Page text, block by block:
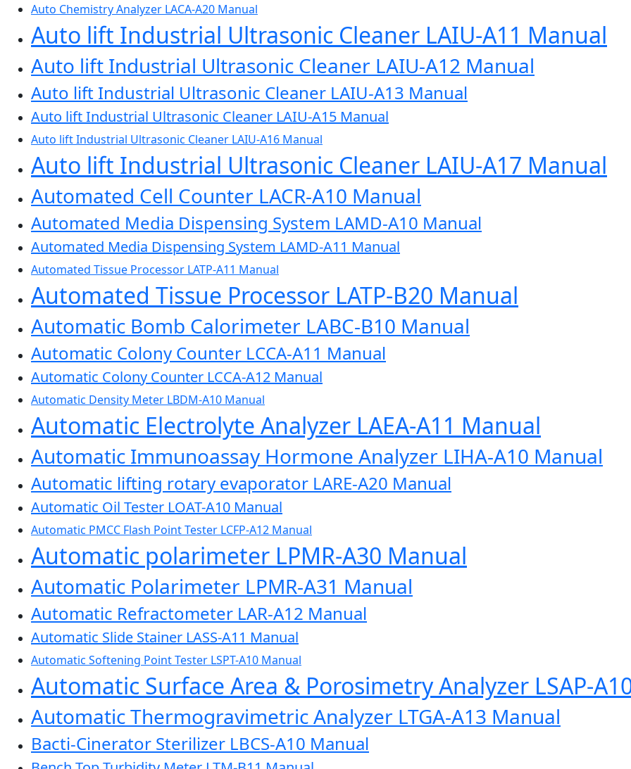
Auto Chemistry Analyzer LACA-A20 Manual
Auto lift Industrial Ultrasonic Cleaner LAIU-A11 Manual
Auto lift Industrial Ultrasonic Cleaner LAIU-A12 Manual
Auto lift Industrial Ultrasonic Cleaner LAIU-A13 Manual
Auto lift Industrial Ultrasonic Cleaner LAIU-A15 Manual
Auto lift Industrial Ultrasonic Cleaner LAIU-A16 Manual
Auto lift Industrial Ultrasonic Cleaner LAIU-A17 Manual
Automated Cell Counter LACR-A10 Manual
Automated Media Dispensing System LAMD-A10 Manual
Automated Media Dispensing System LAMD-A11 Manual
Automated Tissue Processor LATP-A11 Manual
Automated Tissue Processor LATP-B20 Manual
Automatic Bomb Calorimeter LABC-B10 Manual
Automatic Colony Counter LCCA-A11 Manual
Automatic Colony Counter LCCA-A12 Manual
Automatic Density Meter LBDM-A10 Manual
Automatic Electrolyte Analyzer LAEA-A11 Manual
Automatic Immunoassay Hormone Analyzer LIHA-A10 Manual
Automatic lifting rotary evaporator LARE-A20 Manual
Automatic Oil Tester LOAT-A10 Manual
Automatic PMCC Flash Point Tester LCFP-A12 Manual
Automatic polarimeter LPMR-A30 Manual
Automatic Polarimeter LPMR-A31 Manual
Automatic Refractometer LAR-A12 Manual
Automatic Slide Stainer LASS-A11 Manual
Automatic Softening Point Tester LSPT-A10 Manual
Automatic Surface Area & Porosimetry Analyzer LSAP-
Automatic Thermogravimetric Analyzer LTGA-A13 Manual
Bacti-Cinerator Sterilizer LBCS-A10 Manual